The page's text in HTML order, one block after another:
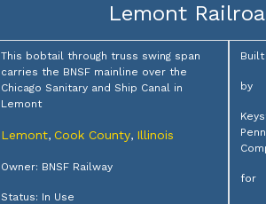
Lemont
This bobtail through truss swing span
carries the BNSF mainline over the
Chicago Sanitary and Ship Canal in
Lemont
Lemont, Cook County, Illinois
Owner: BNSF Railway
Status: In Use
Built
by
for